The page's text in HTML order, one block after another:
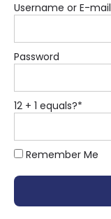
Username or E-mail
Password
12 + 1 equals?*
Remember Me